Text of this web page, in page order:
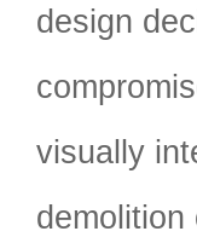
design
visually